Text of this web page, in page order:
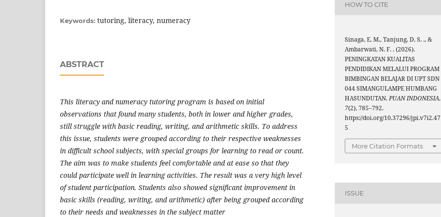
Keywords: tutoring, literacy, numeracy
ABSTRACT
This literacy and numeracy tutoring program is based on initial
observations that found many students, both in lower and higher grades,
still struggle with basic reading, writing, and arithmetic skills. To address
this issue, students were grouped according to their respective weaknesses
in difficult school subjects, with special groups for learning to read or count.
The aim was to make students feel comfortable and at ease so that they
could participate well in learning activities. The result was a very high level
of student participation. Students also showed significant improvement in
basic skills (reading, writing, and arithmetic) after being grouped according
to their needs and weaknesses in the subject matter
HOW TO CITE
Sinaga, E. M., Tanjung, D. S. ., &
Ambarwati, N. F. . (2026).
PENINGKATAN KUALITAS
PENDIDIKAN MELALUI PROGRAM
BIMBINGAN BELAJAR DI UPT SDN
044 SIMANGULAMPE HUMBANG
HASUNDUTAN.PUAN INDONESIA,
7(2), 785–792.
https://doi.org/10.37296/jpi.v7i2.47
5
More Citation Formats
ISSUE